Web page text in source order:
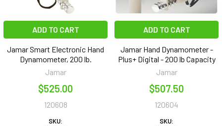
ADD TO CART
Jamar Smart Electronic Hand
Dynamometer, 200 lb.
Jamar
$525.00
120608
SKU:
ADD TO CART
Jamar Hand Dynamometer -
Plus+ Digital - 200 lb Capacity
Jamar
$507.50
120604
SKU: